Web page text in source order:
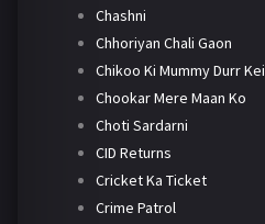
Chashni
Chhoriyan Chali Gaon
Chikoo Ki Mummy Durr Kei
Chookar Mere Maan Ko
Choti Sardarni
CID Returns
Cricket Ka Ticket
Crime Patrol